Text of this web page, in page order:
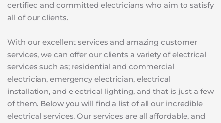
certified and committed electricians who aim to satisfy
all of our clients.
With our excellent services and amazing customer
services, we can offer our clients a variety of electrical
services such as; residential and commercial
electrician, emergency electrician, electrical
installation, and electrical lighting, and that is just a few
of them. Below you will find a list of all our incredible
electrical services. Our services are all affordable, and